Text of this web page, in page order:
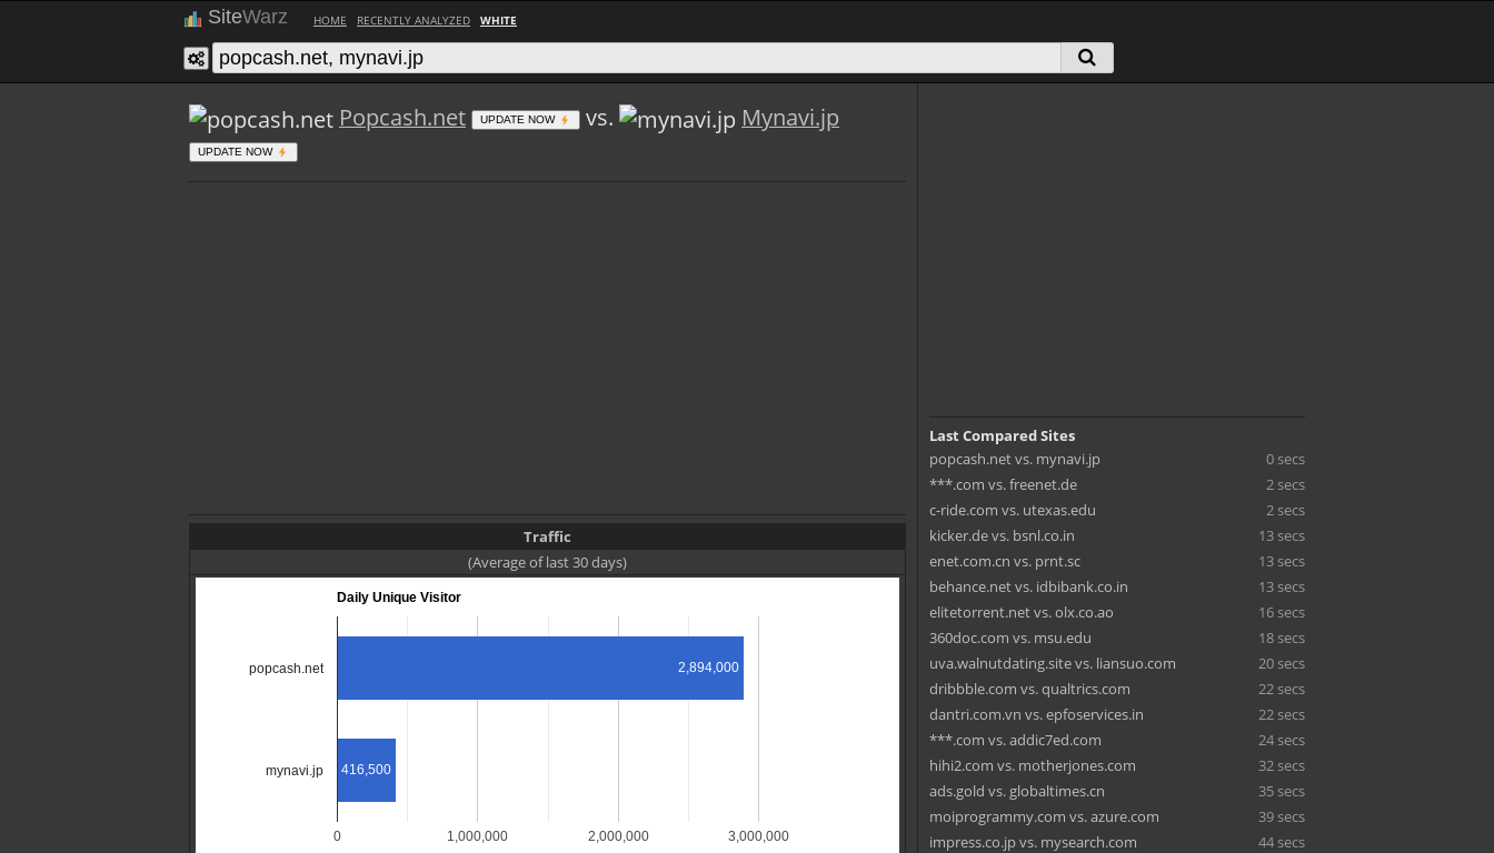
SiteWarz HOME RECENTLY ANALYZED WHITE
Popcash.net UPDATE NOW vs. Mynavi.jp
UPDATE NOW
Traffic
(Average of last 30 days)
Daily Unique Visitor
0 1,000,000 2,000,000 3,000,000
popcash.net
mynavi.jp
2,894,000
416,500
Last Compared Sites
popcash.net vs. mynavi.jp
0 secs
***.com vs. freenet.de
2 secs
c-ride.com vs. utexas.edu
2 secs
kicker.de vs. bsnl.co.in
13 secs
enet.com.cn vs. prnt.sc
13 secs
behance.net vs. idbibank.co.in
13 secs
elitetorrent.net vs. olx.co.ao
16 secs
360doc.com vs. msu.edu
18 secs
uva.walnutdating.site vs. liansuo.com
20 secs
dribbble.com vs. qualtrics.com
22 secs
dantri.com.vn vs. epfoservices.in
22 secs
***.com vs. addic7ed.com
24 secs
hihi2.com vs. motherjones.com
32 secs
ads.gold vs. globaltimes.cn
35 secs
moiprogrammy.com vs. azure.com
39 secs
impress.co.jp vs. mysearch.com
44 secs